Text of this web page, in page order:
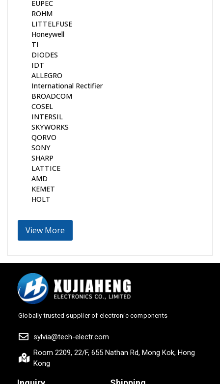
EUPEC
ROHM
LITTELFUSE
Honeywell
TI
DIODES
IDT
ALLEGRO
International Rectifier
BROADCOM
COSEL
INTERSIL
SKYWORKS
QORVO
SONY
SHARP
LATTICE
AMD
KEMET
HOLT
View More
Globally trusted supplier of electronic components
sylvia@tech-electr.com
Room 2209, 22/F, 655 Nathan Rd, Mong Kok, Hong
Kong